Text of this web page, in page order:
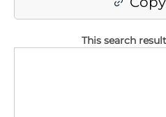
This search